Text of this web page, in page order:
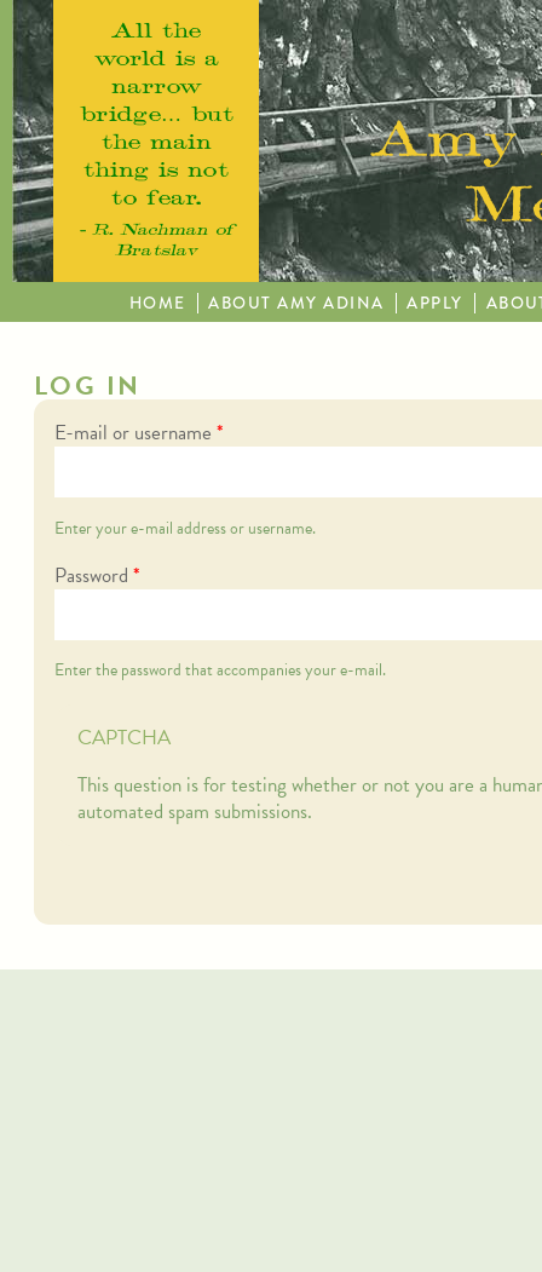
Skip to main content
All the
world is a
narrow
bridge… but
the main
thing is not
to fear.
– R. Nachman of
Bratslav
Amy
HOME ABOUT AMY ADINA APPLY
LOG IN
E-mail or username *
Enter your e-mail address or username.
Password *
Enter the password that accompanies your e-mail.
CAPTCHA
This question is for testing whether or not you are a
automated spam submissions.